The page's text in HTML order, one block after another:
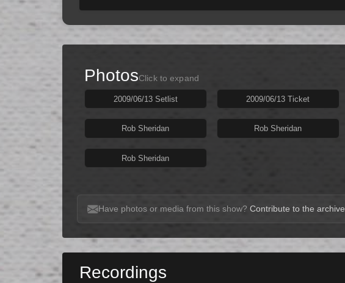
PhotosClick to expand
2009/06/13 Setlist 2009/06/13 Ticket
Rob Sheridan Rob Sheridan
Rob Sheridan
Have photos or media from this show? Contribute to the archive
Recordings